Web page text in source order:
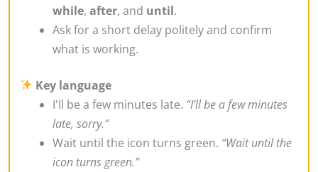
while,after, and until.
Ask for a short delay politely and confirm
what is working.
Key language
I'll be a few minutes late. “I'll be a few minutes
late, sorry.”
Wait until the icon turns green. “Wait until the
icon turns green.”